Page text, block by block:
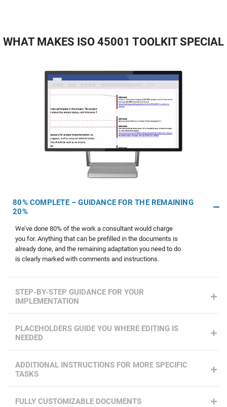
WHAT MAKES ISO 45001 TOOLKIT SPECIAL
80% COMPLETE – GUIDANCE FOR THE REMAINING
20%
We’ve done 80% of the work a consultant would charge
you for. Anything that can be prefilled in the documents is
already done, and the remaining adaptation you need to do
is clearly marked with comments and instructions.
STEP-BY-STEP GUIDANCE FOR YOUR
IMPLEMENTATION
PLACEHOLDERS GUIDE YOU WHERE EDITING IS
NEEDED
ADDITIONAL INSTRUCTIONS FOR MORE SPECIFIC
TASKS
FULLY CUSTOMIZABLE DOCUMENTS